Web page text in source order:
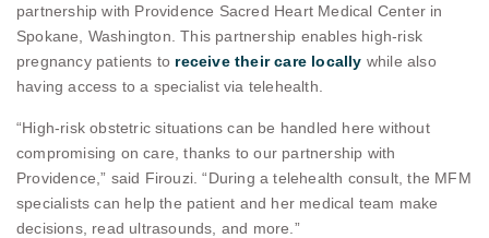
partnership with Providence Sacred Heart Medical Center in
Spokane, Washington. This partnership enables high-risk
pregnancy patients to receive their care locally while also
having access to a specialist via telehealth.
“High-risk obstetric situations can be handled here without
compromising on care, thanks to our partnership with
Providence,” said Firouzi. “During a telehealth consult, the MFM
specialists can help the patient and her medical team make
decisions, read ultrasounds, and more.”